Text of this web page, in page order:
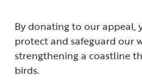
By donating to our appeal,
protect and safeguard our
strengthening a coastline
birds.